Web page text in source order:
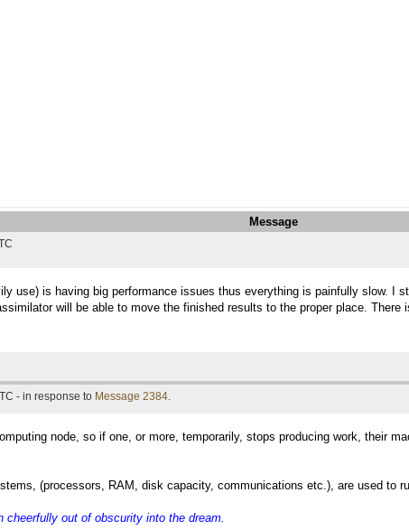
Message
use) is having big performance issues thus everything is painfully slow. I
will be able to move the finished results to the proper place.
- in response to Message 2384.
node, so if one, or more, temporarily, stops producing work, their
(processors, RAM, disk capacity, communications etc.), are used to
cheerfully out of obscurity into the dream.